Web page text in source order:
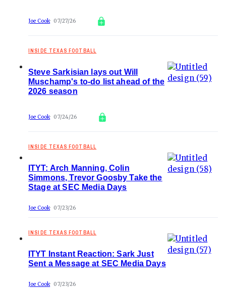
Joe Cook 07/27/26
INSIDE TEXAS FOOTBALL
Steve Sarkisian lays out Will
Muschamp's to-do list ahead of the
2026 season
Joe Cook 07/24/26
INSIDE TEXAS FOOTBALL
ITYT: Arch Manning, Colin
Simmons, Trevor Goosby Take the
Stage at SEC Media Days
Joe Cook 07/23/26
INSIDE TEXAS FOOTBALL
ITYT Instant Reaction: Sark Just
Sent a Message at SEC Media Days
Joe Cook 07/23/26